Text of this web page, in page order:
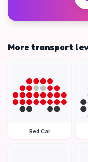
More transport
Red Car